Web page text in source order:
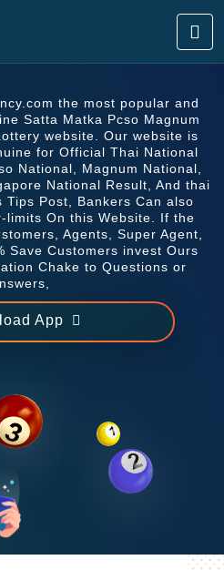
the most popular and
Satta Matka Pcso Magnum
website. Our website is
for Official Thai National
National, Magnum National,
National Result, And thai
Tips Post, Bankers Can also
limits On this Website. If the
Agents, Super Agent,
Save Customers invest Ours
Chake to Questions or
App